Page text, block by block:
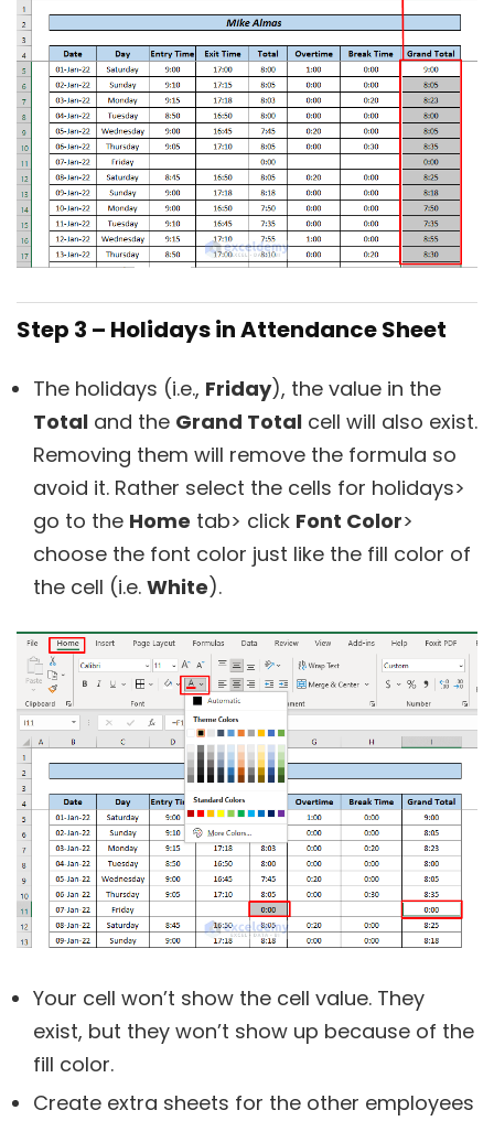
Step 3 – Holidays in Attendance Sheet
The holidays (i.e., Friday), the value in the
Total and the Grand Total cell will also exist.
Removing them will remove the formula so
avoid it. Rather select the cells for holidays>
go to the Home tab> click Font Color>
choose the font color just like the fill color of
the cell (i.e. White).
Your cell won’t show the cell value. They
exist, but they won’t show up because of the
fill color.
Create extra sheets for the other employees